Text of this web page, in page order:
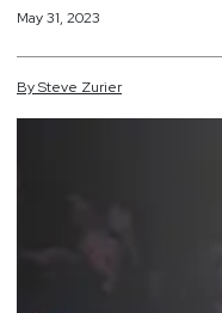
May 31, 2023
BySteve Zurier